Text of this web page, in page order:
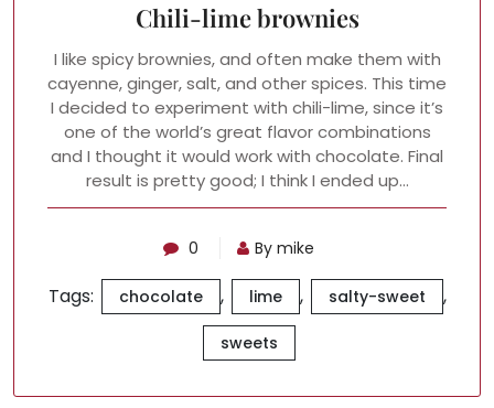
Chili-lime brownies
I like spicy brownies, and often make them with
cayenne, ginger, salt, and other spices. This time
I decided to experiment with chili-lime, since it’s
one of the world’s great flavor combinations
and I thought it would work with chocolate. Final
result is pretty good; I think I ended up…
0 By mike
Tags: chocolate , lime , salty-sweet ,
sweets